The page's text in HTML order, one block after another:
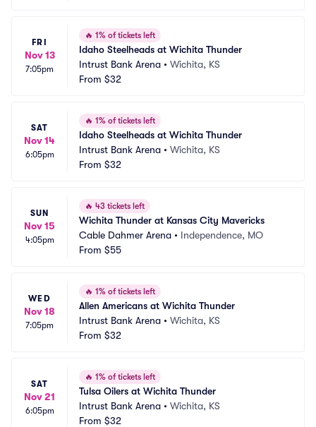
FRI
Nov 13
7:05pm
🔥 1% of tickets left
Idaho Steelheads at Wichita Thunder
Intrust Bank Arena • Wichita, KS
From $32
SAT
Nov 14
6:05pm
🔥 1% of tickets left
Idaho Steelheads at Wichita Thunder
Intrust Bank Arena • Wichita, KS
From $32
SUN
Nov 15
4:05pm
🔥 43 tickets left
Wichita Thunder at Kansas City Mavericks
Cable Dahmer Arena • Independence, MO
From $55
WED
Nov 18
7:05pm
🔥 1% of tickets left
Allen Americans at Wichita Thunder
Intrust Bank Arena • Wichita, KS
From $32
SAT
Nov 21
6:05pm
🔥 1% of tickets left
Tulsa Oilers at Wichita Thunder
Intrust Bank Arena • Wichita, KS
From $32